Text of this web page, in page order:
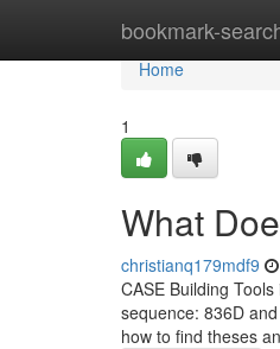
bookmark-
Home
Home
1
What
christianq179mdf9
CASE Building
sequence: 836D
how to find theses